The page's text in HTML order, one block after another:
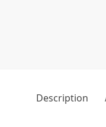
Description